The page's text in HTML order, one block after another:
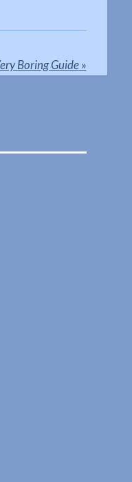
Boring Guide»